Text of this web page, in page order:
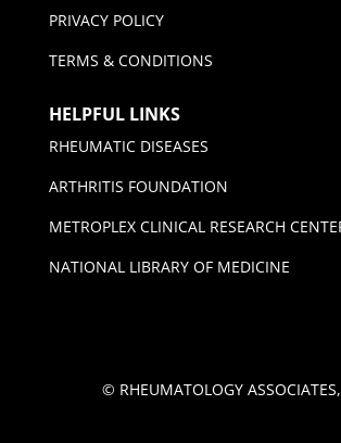
PRIVACY POLICY
TERMS & CONDITIONS
HELPFUL LINKS
RHEUMATIC DISEASES
ARTHRITIS FOUNDATION
METROPLEX CLINICAL RESEARCH
NATIONAL LIBRARY OF MEDICINE
© RHEUMATOLOGY